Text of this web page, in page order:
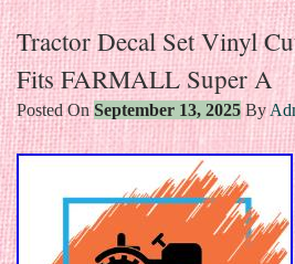
Skip to content
Tractor Decal Set Vinyl
Fits FARMALL Super A
Posted OnSeptember 13, 2025 By